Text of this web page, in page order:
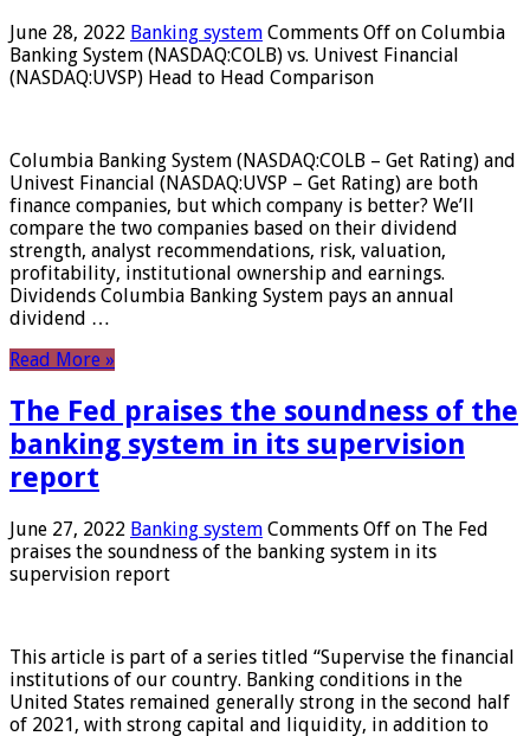
June 28, 2022 Banking system Comments Off on Columbia
Banking System (NASDAQ:COLB) vs. Univest Financial
(NASDAQ:UVSP) Head to Head Comparison
Columbia Banking System (NASDAQ:COLB – Get Rating) and
Univest Financial (NASDAQ:UVSP – Get Rating) are both
finance companies, but which company is better? We’ll
compare the two companies based on their dividend
strength, analyst recommendations, risk, valuation,
profitability, institutional ownership and earnings.
Dividends Columbia Banking System pays an annual
dividend …
Read More »
The Fed praises the soundness of the
banking system in its supervision
report
June 27, 2022 Banking system Comments Off on The Fed
praises the soundness of the banking system in its
supervision report
This article is part of a series titled “Supervise the financial
institutions of our country. Banking conditions in the
United States remained generally strong in the second half
of 2021, with strong capital and liquidity, in addition to